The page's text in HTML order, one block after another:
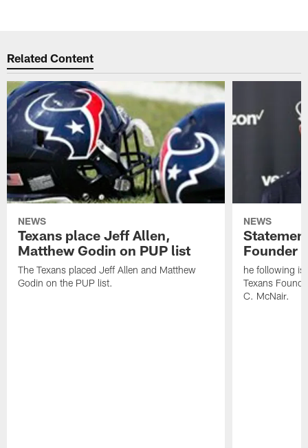
Related Content
NEWS
Texans place Jeff Allen,
Matthew Godin on PUP list
The Texans placed Jeff Allen and Matthew
Godin on the PUP list.
NEWS
Founder
he following is
Texans
C. McNair.